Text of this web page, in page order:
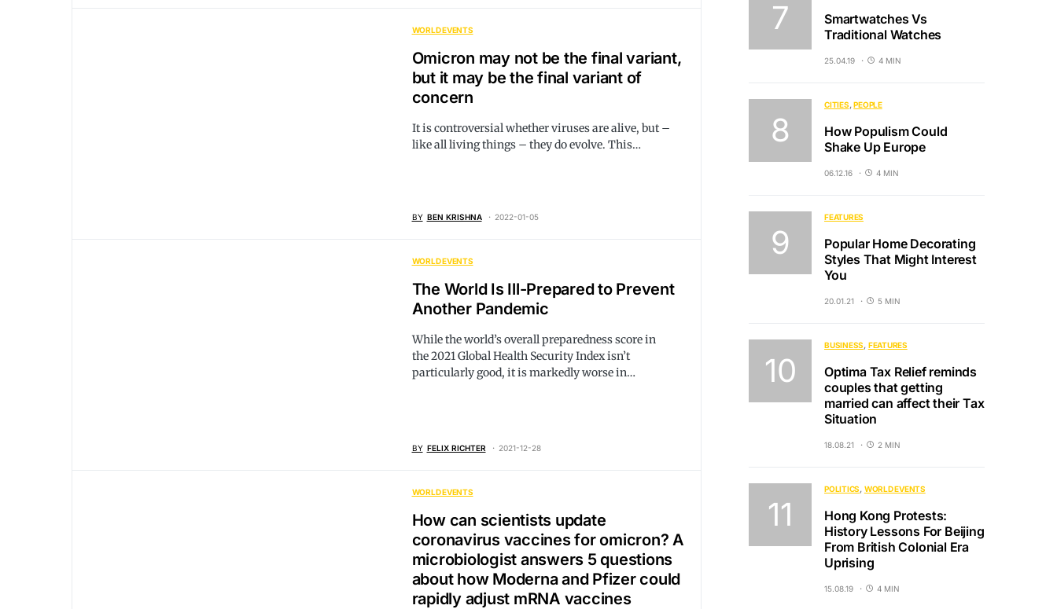
WORLD EVENTS
Omicron may not be the final variant,
but it may be the final variant of
concern
It is controversial whether viruses are alive, but –
like all living things – they do evolve. This…
BY BEN KRISHNA 2022-01-05
WORLD EVENTS
The World Is Ill-Prepared to Prevent
Another Pandemic
While the world’s overall preparedness score in
the 2021 Global Health Security Index isn’t
particularly good, it is markedly worse in…
BY FELIX RICHTER 2021-12-28
WORLD EVENTS
How can scientists update
coronavirus vaccines for omicron? A
microbiologist answers 5 questions
about how Moderna and Pfizer could
rapidly adjust mRNA vaccines
Smartwatches Vs
Traditional Watches
25.04.19 4 MIN
CITIES PEOPLE
How Populism Could
Shake Up Europe
06.12.16 4 MIN
FEATURES
Popular Home Decorating
Styles That Might Interest
You
20.01.21 5 MIN
BUSINESS FEATURES
Optima Tax Relief reminds
couples that getting
married can affect their Tax
Situation
18.08.21 2 MIN
POLITICS WORLD EVENTS
Hong Kong Protests:
History Lessons For Beijing
From British Colonial Era
Uprising
15.08.19 4 MIN